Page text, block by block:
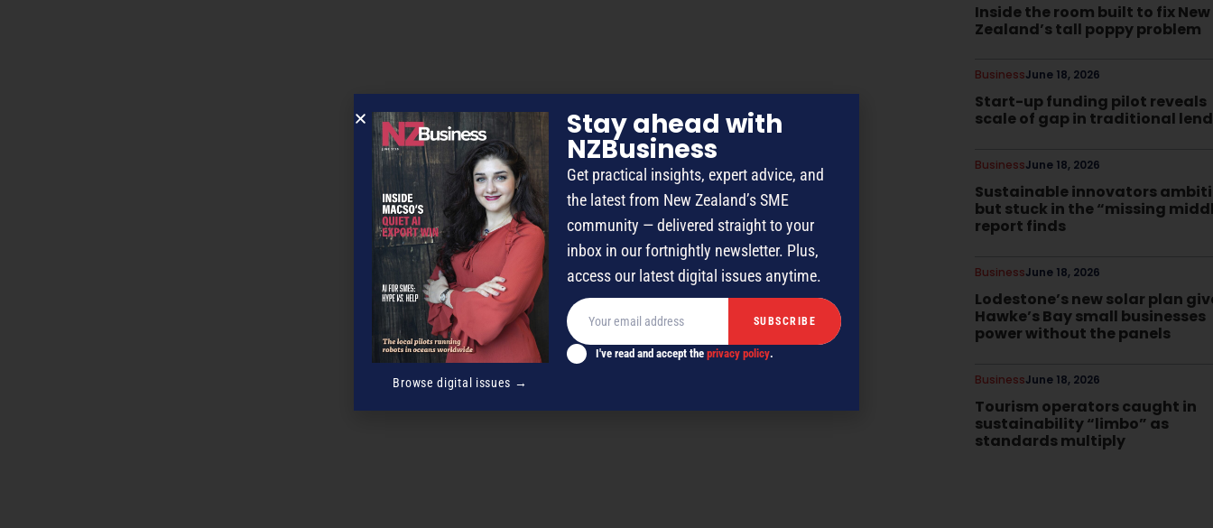
Inside the room built to fix New
Zealand’s tall poppy problem
Start-up funding pilot reveals
scale of gap in traditional
June 18, 2026
Business
Sustainable innovators
but stuck in the “missing
report finds
June 18, 2026
Business
Lodestone’s new solar plan
Hawke’s Bay small businesses
power without the panels
June 18, 2026
Business
Tourism operators caught in
sustainability “limbo” as
standards multiply
June 18, 2026
Business
Browse digital issues →
Stay ahead with
NZBusiness
Get practical insights, expert advice, and
the latest from New Zealand’s SME
community — delivered straight to your
inbox in our fortnightly newsletter. Plus,
access our latest digital issues anytime.
I've read and accept the privacy policy.